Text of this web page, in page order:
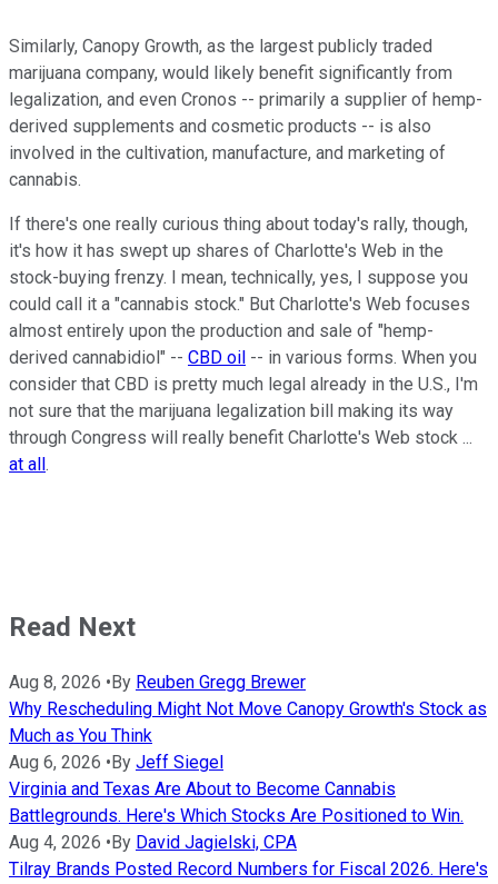
Similarly, Canopy Growth, as the largest publicly traded
marijuana company, would likely benefit significantly from
legalization, and even Cronos -- primarily a supplier of hemp-
derived supplements and cosmetic products -- is also
involved in the cultivation, manufacture, and marketing of
cannabis.
If there's one really curious thing about today's rally, though,
it's how it has swept up shares of Charlotte's Web in the
stock-buying frenzy. I mean, technically, yes, I suppose you
could call it a "cannabis stock." But Charlotte's Web focuses
almost entirely upon the production and sale of "hemp-
derived cannabidiol" -- CBD oil -- in various forms. When you
consider that CBD is pretty much legal already in the U.S., I'm
not sure that the marijuana legalization bill making its way
through Congress will really benefit Charlotte's Web stock ...
at all .
Read Next
Aug 8, 2026 • By Reuben Gregg Brewer
Why Rescheduling Might Not Move Canopy Growth's Stock as
Much as You Think
Aug 6, 2026 • By Jeff Siegel
Virginia and Texas Are About to Become Cannabis
Battlegrounds. Here's Which Stocks Are Positioned to Win.
Aug 4, 2026 • By David Jagielski, CPA
Tilray Brands Posted Record Numbers for Fiscal 2026. Here's